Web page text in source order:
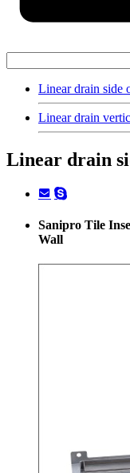
Linear drain side
Linear drain
Linear drain
Sanipro Tile
Wall